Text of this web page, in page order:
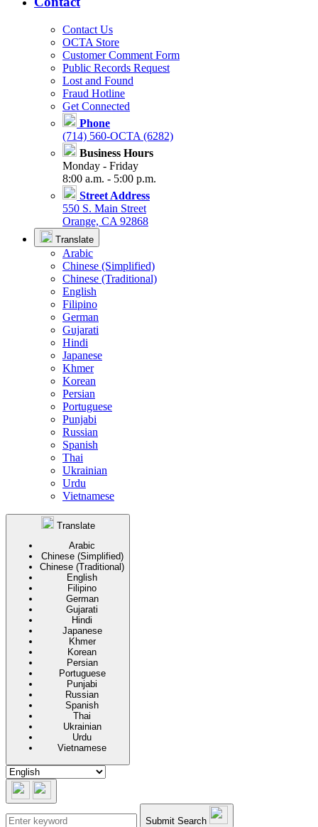
Contact Us
OCTA Store
Customer Comment Form
Public Records Request
Lost and Found
Fraud Hotline
Get Connected
Phone
(714) 560-OCTA (6282)
Business Hours
Monday - Friday
8:00 a.m. - 5:00 p.m.
Street Address
550 S. Main Street
Orange, CA 92868
Translate
Arabic
Chinese (Simplified)
Chinese (Traditional)
English
Filipino
German
Gujarati
Hindi
Japanese
Khmer
Korean
Persian
Portuguese
Punjabi
Russian
Spanish
Thai
Ukrainian
Urdu
Vietnamese
Translate
Arabic
Chinese (Simplified)
Chinese (Traditional)
English
Filipino
German
Gujarati
Hindi
Japanese
Khmer
Korean
Persian
Portuguese
Punjabi
Russian
Spanish
Thai
Ukrainian
Urdu
Vietnamese
Submit Search